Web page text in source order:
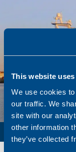
This website
We use cookies
our traffic. We
site with our
other information
they’ve collected
PURSE SEINER /